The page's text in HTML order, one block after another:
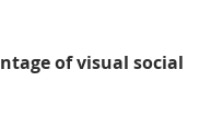
of visual social